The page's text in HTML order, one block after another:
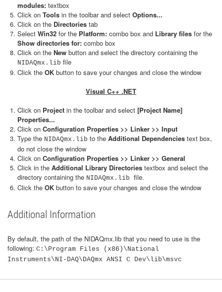
modules: textbox
Click on Tools in the toolbar and select Options...
Click on the Directories tab
Select Win32 for the Platform: combo box and Library files for the
Show directories for: combo box
Click on the New button and select the directory containing the
NIDAQmx.lib file
Click the OK button to save your changes and close the window
Visual C++ .NET
Click on Project in the toolbar and select [Project Name]
Properties...
Click on Configuration Properties >> Linker >> Input
Type the NIDAQmx.lib to the Additional Dependencies text box,
do not close the window
Click on Configuration Properties >> Linker >> General
Click in the Additional Library Directories textbox and select the
directory containing the NIDAQmx.lib file.
Click the OK button to save your changes and close the window
Additional Information
By default, the path of the NIDAQmx.lib that you need to use is the
following: C:\Program Files (x86)\National
Instruments\NI-DAQ\DAQmx ANSI C Dev\lib\msvc